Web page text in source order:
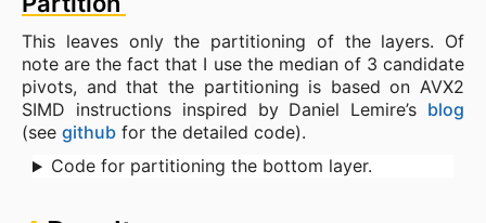
This leaves only the partitioning of the layers. Of
note are the fact that I use the median of 3 candidate
pivots, and that the partitioning is based on AVX2
SIMD instructions inspired by Daniel Lemire’s blog
(see github for the detailed code).
Code for partitioning the bottom layer.